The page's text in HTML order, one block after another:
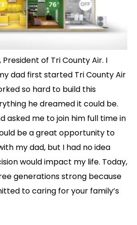
President of Tri County Air. I
dad first started Tri County Air
so hard to build this
he dreamed it could be.
asked me to join him full time in
be a great opportunity to
my dad, but I had no idea
would impact my life. Today,
generations strong because
to caring for your family’s